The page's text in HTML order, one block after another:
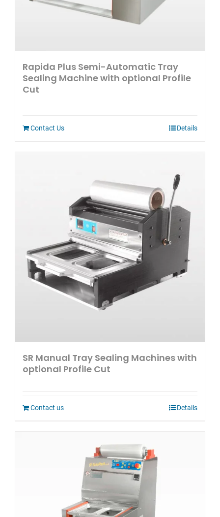
Rapida Plus Semi-Automatic Tray
Sealing Machine with optional Profile
Cut
Contact Us Details
SR Manual Tray Sealing Machines with
optional Profile Cut
Contact us Details